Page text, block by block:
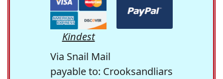
Kindest
Via Snail Mail
payable to: Crooksandliars